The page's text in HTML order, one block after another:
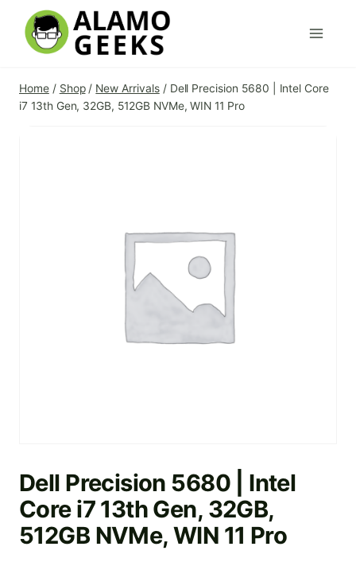
content
Home / Shop / New Arrivals / Dell Precision 5680 | Intel Core
i7 13th Gen, 32GB, 512GB NVMe, WIN 11 Pro
Dell Precision 5680 | Intel
Core i7 13th Gen, 32GB,
512GB NVMe, WIN 11 Pro